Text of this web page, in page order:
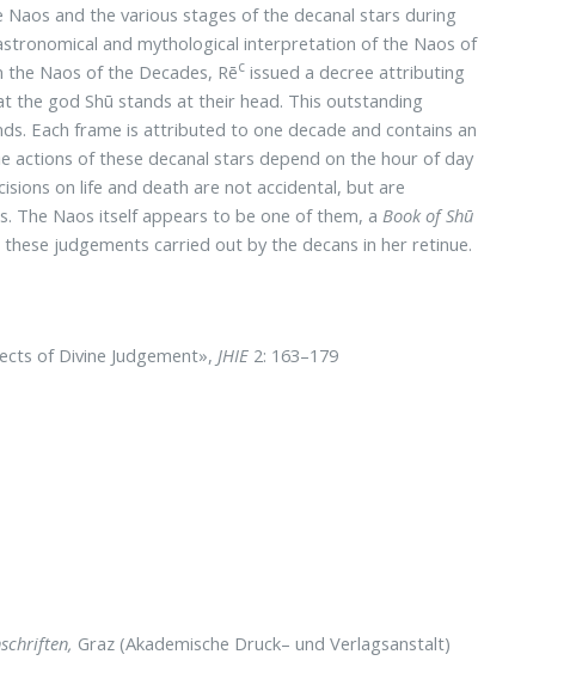
and the various stages of the decanal stars during
and mythological interpretation of the Naos of
the Naos of the Decades, Rēc issued a decree attributing
god Shū stands at their head. This outstanding
Each frame is attributed to one decade and contains an
of these decanal stars depend on the hour of day
on life and death are not accidental, but are
The Naos itself appears to be one of them, a Book of Shū
judgements carried out by the decans in her retinue.
of Divine Judgement»,JHIE 2: 163–179
Graz (Akademische Druck– und Verlagsanstalt)